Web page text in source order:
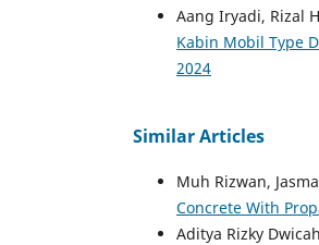
Aang Iryadi, Rizal
Kabin Mobil Type
2024
Similar Articles
Muh Rizwan,
Concrete With
Aditya Rizky